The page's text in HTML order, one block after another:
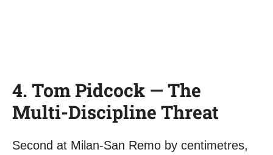
4. Tom Pidcock — The
Multi-Discipline Threat
Second at Milan-San Remo by centimetres,